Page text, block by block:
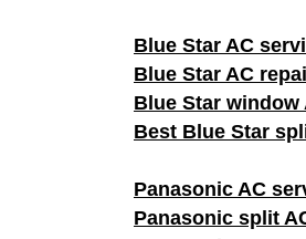
Blue Star AC
Blue Star AC
Blue Star
Best Blue Star
Panasonic AC
Panasonic split